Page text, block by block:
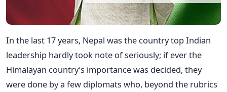
In the last 17 years, Nepal was the country top Indian
leadership hardly took note of seriously; if ever the
Himalayan country’s importance was decided, they
were done by a few diplomats who, beyond the rubrics